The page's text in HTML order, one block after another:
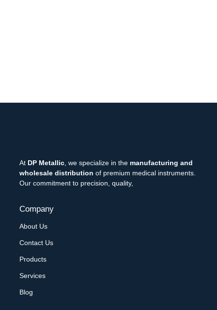
At DP Metallic , we specialize in the manufacturing and
wholesale distribution of premium medical instruments.
Our commitment to precision, quality,
Company
About Us
Contact Us
Products
Services
Blog